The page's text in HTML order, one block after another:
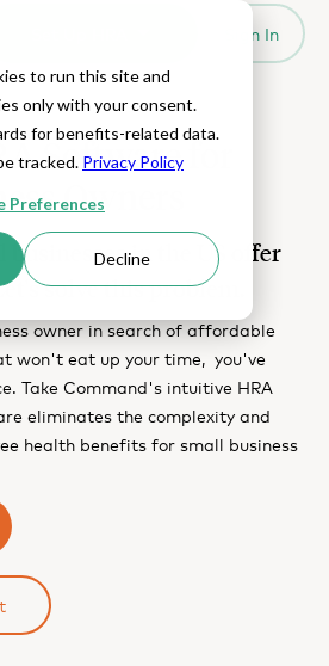
to run this site and
only with your consent.
for benefits-related data.
tracked. Privacy Policy
Preferences
Decline
Sign In
Software for
Owners
businesses in the US offer
solve this problem.
owner in search of affordable
won't eat up your time, you've
Take Command's intuitive HRA
eliminates the complexity and
health benefits for small business